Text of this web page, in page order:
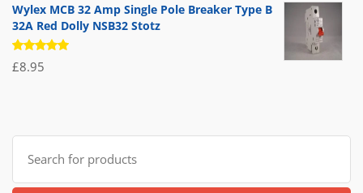
was:
£6.95.
is:
Wylex MCB 32 Amp Single Pole Breaker Type B
32A Red Dolly NSB32 Stotz
Rated
5.00out
£8.95
Search
for: